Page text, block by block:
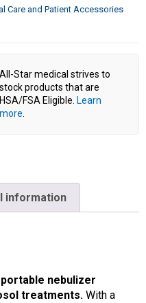
Care and Patient Accessories
All-Star medical strives to
stock products that are
HSA/FSA Eligible. Learn
more
information
nebulizer
treatments. With a